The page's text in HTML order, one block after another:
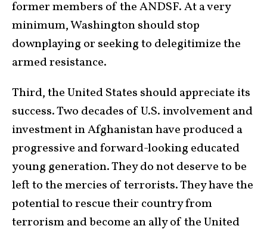
former members of the ANDSF. At a very
minimum, Washington should stop
downplaying or seeking to delegitimize the
armed resistance.
Third, the United States should appreciate its
success. Two decades of U.S. involvement and
investment in Afghanistan have produced a
progressive and forward-looking educated
young generation. They do not deserve to be
left to the mercies of terrorists. They have the
potential to rescue their country from
terrorism and become an ally of the United